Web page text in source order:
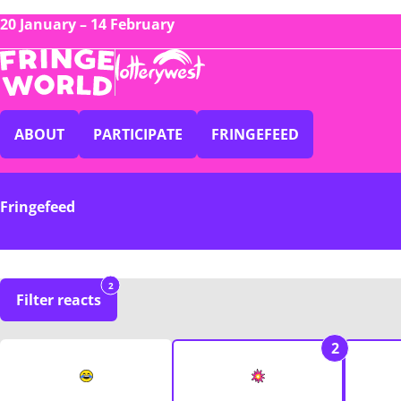
20 January – 14 February
ABOUT PARTICIPATE FRINGEFEED
Fringefeed
Filter reacts
2
2